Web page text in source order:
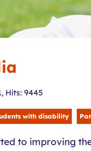
, Hits: 9445
with disability
to improving